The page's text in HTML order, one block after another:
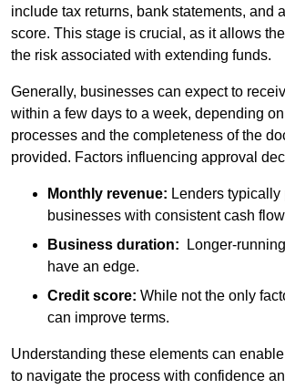
include tax returns, bank statements, and
score. This stage is crucial, as it allows
the risk associated with extending funds.
Generally, businesses can expect to
within a few days to a week, depending
processes and the completeness of the
provided. Factors influencing approval
Monthly revenue: Lenders typically
businesses with consistent cash
Business duration: Longer-
have an edge.
Credit score: While not the only
can improve terms.
Understanding these elements can
to navigate the process with confidence